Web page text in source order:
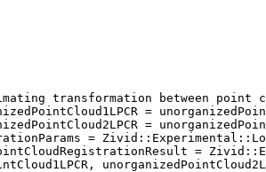
transformation between point
=
=
= Zivid :: Experimental ::
= Zivid ::
,